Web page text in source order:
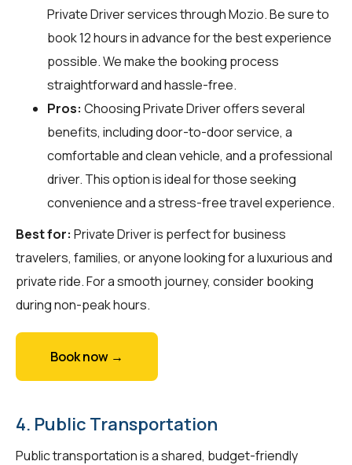
Private Driver services throughMozio. Be sure to
book 12 hours in advance for the best experience
possible. We make the booking process
straightforward and hassle-free.
Pros: Choosing Private Driver offers several
benefits, including door-to-door service, a
comfortable and clean vehicle, and a professional
driver. This option is ideal for those seeking
convenience and a stress-free travel experience.
Best for: Private Driver is perfect for business
travelers, families, or anyone looking for a luxurious and
private ride. For a smooth journey, consider booking
during non-peak hours.
Book now →
4. Public Transportation
Public transportation is a shared, budget-friendly